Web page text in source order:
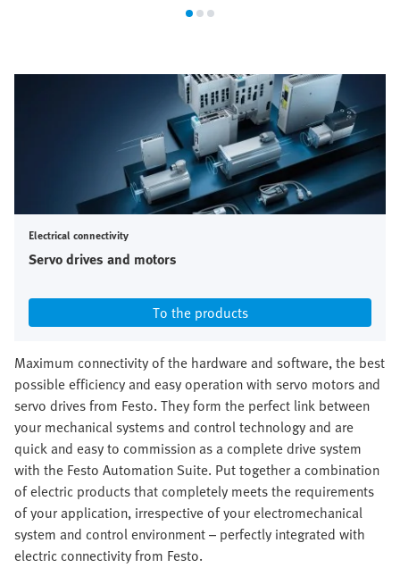
Electrical connectivity
Servo drives and motors
To the products
Maximum connectivity of the hardware and software, the best
possible efficiency and easy operation with servo motors and
servo drives from Festo. They form the perfect link between
your mechanical systems and control technology and are
quick and easy to commission as a complete drive system
with the Festo Automation Suite. Put together a combination
of electric products that completely meets the requirements
of your application, irrespective of your electromechanical
system and control environment – perfectly integrated with
electric connectivity from Festo.